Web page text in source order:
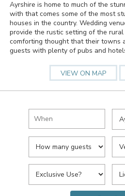
Ayrshire is home to much of the
with that comes some of the most
houses in the country. Wedding
provide the rustic setting of the
comforting thought that their towns
guests with plenty of pubs and
VIEW ON MAP